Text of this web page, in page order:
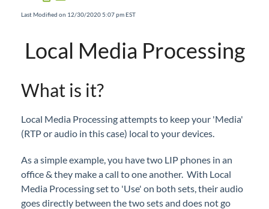
Previous Enhancements
iPECS ONE
iPECS Cloud Phone Operation
Vertical 1050i Phone - Features and Functions
Last Modified on 12/30/2020 5:07 pm EST
Local Media Processing
What is it?
Local Media Processing attempts to keep your 'Media'
(RTP or audio in this case) local to your devices.
As a simple example, you have two LIP phones in an
office & they make a call to one another. With Local
Media Processing set to 'Use' on both sets, their audio
goes directly between the two sets and does not go